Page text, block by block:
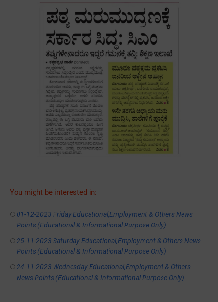
You might be interested in:
01-12-2023 Friday Educational,Employment & Others News
Points (Educational & Informational Purpose Only)
25-11-2023 Saturday Educational,Employment & Others News
Points (Educational & Informational Purpose Only)
24-11-2023 Wednesday Educational,Employment & Others
News Points (Educational & Informational Purpose Only)